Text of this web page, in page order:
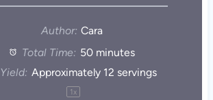
Author: Cara
Total Time: 50 minutes
Yield: Approximately 12 servings
1x